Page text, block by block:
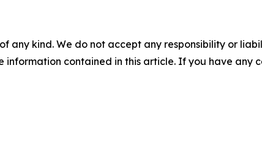
any kind. We do not accept any responsibility or
contained in this article. If you have any